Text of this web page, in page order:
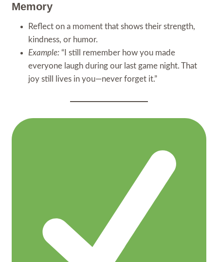
Memory
Reflect on a moment that shows their strength,
kindness, or humor.
Example: “I still remember how you made
everyone laugh during our last game night. That
joy still lives in you—never forget it.”